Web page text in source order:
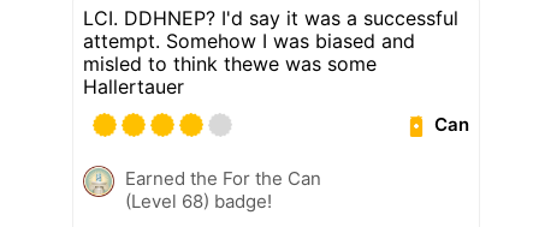
LCI. DDHNEP? I'd say it was a successful
attempt. Somehow I was biased and
misled to think thewe was some
Hallertauer
Can
Earned the For the Can
(Level 68) badge!